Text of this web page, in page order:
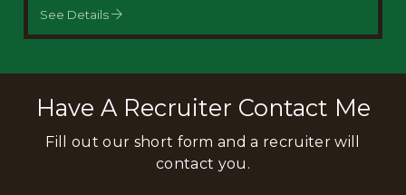
See Details
Have A Recruiter Contact Me
Fill out our short form and a recruiter will
contact you.